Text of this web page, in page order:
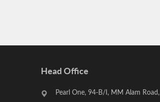
Head Office
Pearl One, 94-B/I, MM Alam Road,